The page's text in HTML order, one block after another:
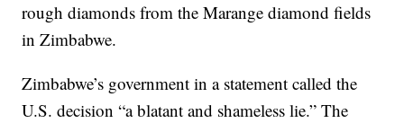
rough diamonds from the Marange diamond fields
in Zimbabwe.
Zimbabwe’s government in a statement called the
U.S. decision “a blatant and shameless lie.” The